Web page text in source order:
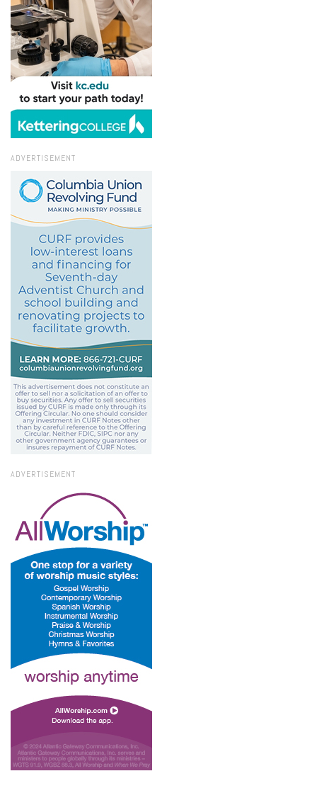
ADVERTISEMENT
ADVERTISEMENT